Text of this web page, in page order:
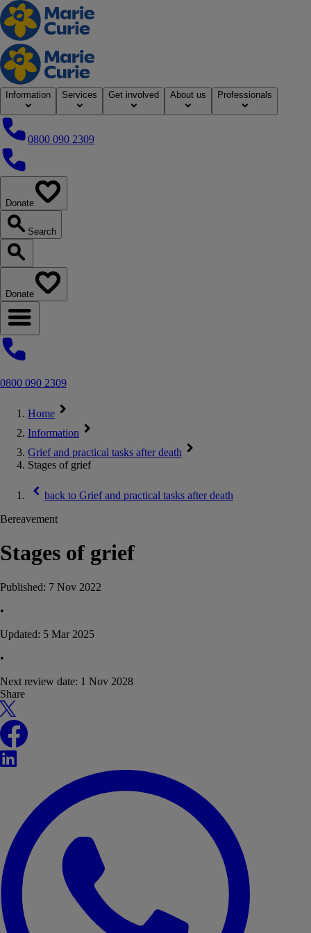
Home
Information Services Get involved About us Professionals
0800 090 2309
0800 090 2309
Donate
Search
Search our website
Donate
Open navigation menu
0800 090 2309
Home
Information
Grief and practical tasks after death
Stages of grief
back to Grief and practical tasks after death
Bereavement
Stages of grief
Published: 7 Nov 2022
•
Updated: 5 Mar 2025
•
Next review date: 1 Nov 2028
Share
X
Facebook
LinkedIn